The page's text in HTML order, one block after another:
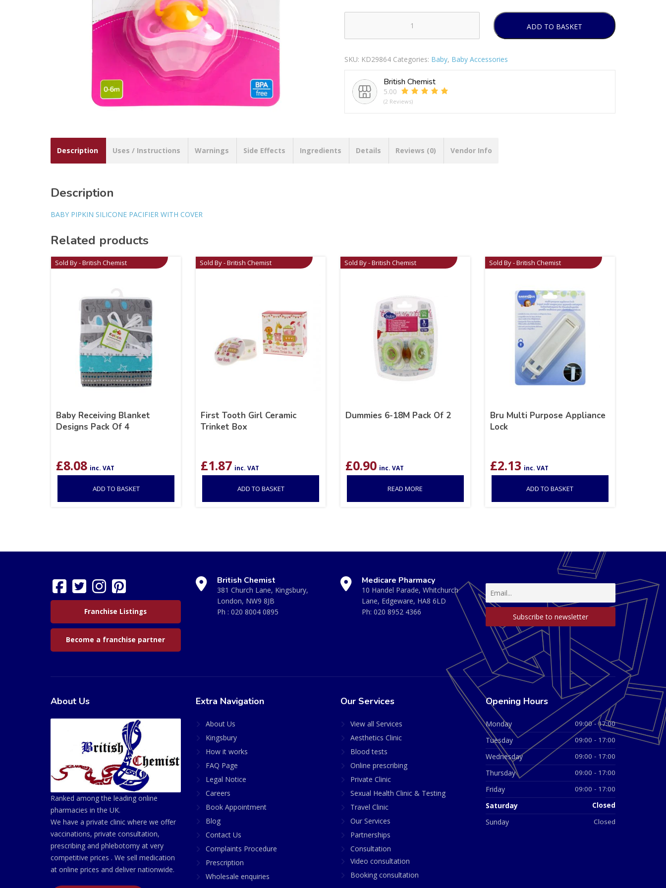
PIPKIN
PACIFIER
WITH
COVER
quantity
ADD TO BASKET
SKU: KD29864 Categories: Baby, Baby Accessories
British Chemist
5.00
(2 Reviews)
Description Uses / Instructions Warnings Side Effects Ingredients Details Reviews (0) Vendor Info
Description
BABY PIPKIN SILICONE PACIFIER WITH COVER
Related products
Sold By - British Chemist
Baby Receiving Blanket
Designs Pack Of 4
£8.08 inc. VAT
ADD TO BASKET
Sold By - British Chemist
First Tooth Girl Ceramic
Trinket Box
£1.87 inc. VAT
ADD TO BASKET
Sold By - British Chemist
Dummies 6-18M Pack Of 2
£0.90 inc. VAT
READ MORE
Sold By - British Chemist
Bru Multi Purpose Appliance
Lock
£2.13 inc. VAT
ADD TO BASKET
Franchise Listings
Become a franchise partner
British Chemist
381 Church Lane, Kingsbury,
London, NW9 8JB
Ph : 020 8004 0895
Medicare Pharmacy
10 Handel Parade, Whitchurch
Lane, Edgeware, HA8 6LD
Ph: 020 8952 4366
About Us
Ranked among the leading online
pharmacies in the UK.
We have a private clinic where we offer
vaccinations, private consultation,
prescribing and phlebotomy at very
competitive prices . We sell medication
at online prices and deliver nationwide.
Extra Navigation
About Us
Kingsbury
How it works
FAQ Page
Legal Notice
Careers
Book Appointment
Blog
Contact Us
Complaints Procedure
Prescription
Wholesale enquiries
Our Services
View all Services
Aesthetics Clinic
Blood tests
Online prescribing
Private Clinic
Sexual Health Clinic & Testing
Travel Clinic
Our Services
Partnerships
Consultation
Video consultation
Booking consultation
Opening Hours
Monday 09:00 - 17:00
Tuesday 09:00 - 17:00
Wednesday 09:00 - 17:00
Thursday 09:00 - 17:00
Friday 09:00 - 17:00
Saturday Closed
Sunday Closed